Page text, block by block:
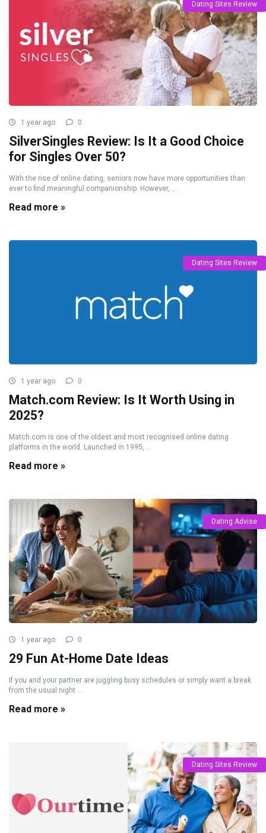
Dating Sites Review
1 year ago 0
SilverSingles Review: Is It a Good Choice
for Singles Over 50?
With the rise of online dating, seniors now have more opportunities than
ever to find meaningful companionship. However, ...
Read more »
Dating Sites Review
1 year ago 0
Match.com Review: Is It Worth Using in
2025?
Match.com is one of the oldest and most recognised online dating
platforms in the world. Launched in 1995, ...
Read more »
Dating Advise
1 year ago 0
29 Fun At-Home Date Ideas
If you and your partner are juggling busy schedules or simply want a break
from the usual night ...
Read more »
Dating Sites Review